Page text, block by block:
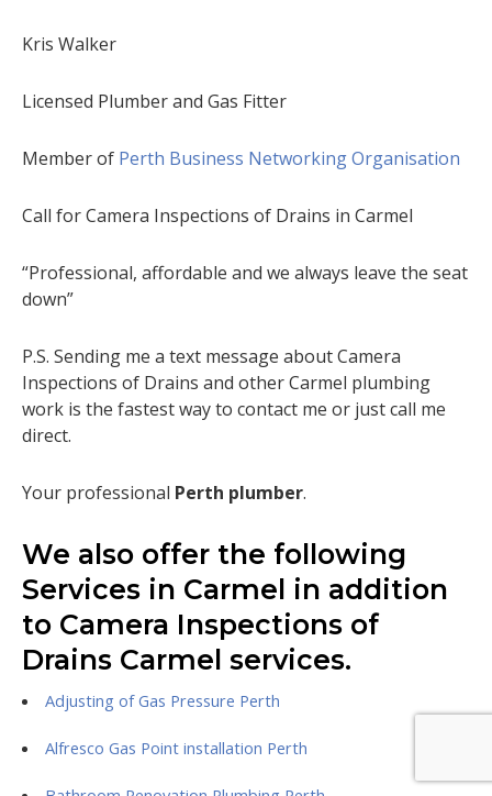
Kris Walker
Licensed Plumber and Gas Fitter
Member of Perth Business Networking Organisation
Call for Camera Inspections of Drains in Carmel
“Professional, affordable and we always leave the seat
down”
P.S. Sending me a text message about Camera
Inspections of Drains and other Carmel plumbing
work is the fastest way to contact me or just call me
direct.
Your professional Perth plumber.
We also offer the following
Services in Carmel in addition
to Camera Inspections of
Drains Carmel services.
Adjusting of Gas Pressure Perth
Alfresco Gas Point installation Perth